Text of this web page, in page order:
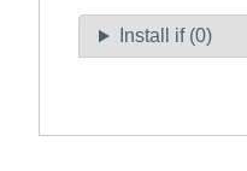
Install if (0)